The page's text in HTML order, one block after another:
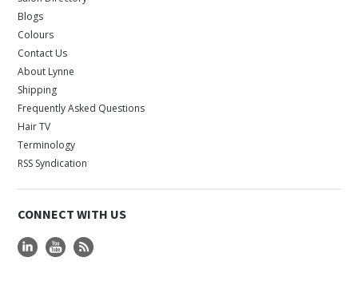
Blogs
Colours
Contact Us
About Lynne
Shipping
Frequently Asked Questions
Hair TV
Terminology
RSS Syndication
CONNECT WITH US